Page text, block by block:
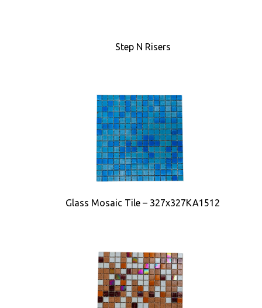
Step N Risers
Glass Mosaic Tile – 327x327KA1512